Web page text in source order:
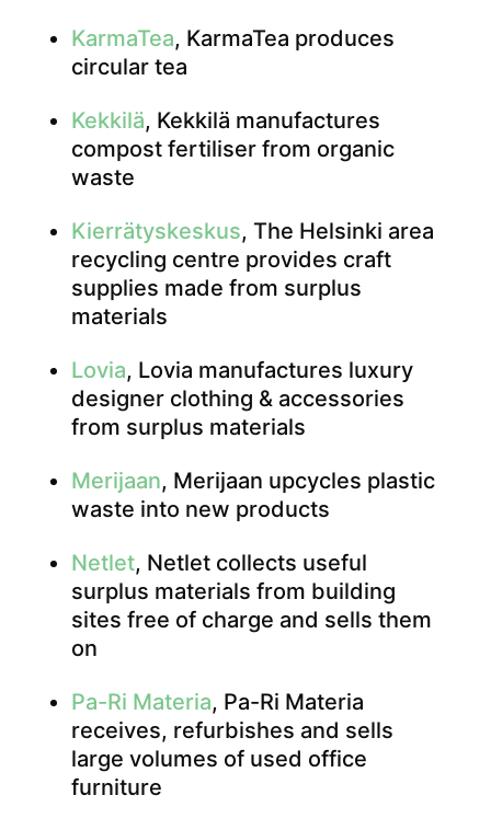
KarmaTea, KarmaTea produces
circular tea
Kekkilä, Kekkilä manufactures
compost fertiliser from organic
waste
Kierrätyskeskus, The Helsinki area
recycling centre provides craft
supplies made from surplus
materials
Lovia, Lovia manufactures luxury
designer clothing & accessories
from surplus materials
Merijaan, Merijaan upcycles plastic
waste into new products
Netlet, Netlet collects useful
surplus materials from building
sites free of charge and sells them
on
Pa-Ri Materia, Pa-Ri Materia
receives, refurbishes and sells
large volumes of used office
furniture